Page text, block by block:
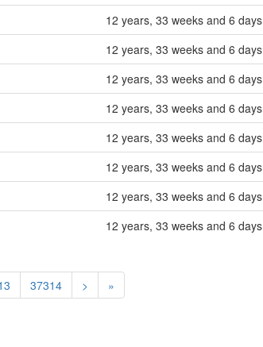
12 years, 33 weeks and 6 days
12 years, 33 weeks and 6 days
12 years, 33 weeks and 6 days
12 years, 33 weeks and 6 days
12 years, 33 weeks and 6 days
12 years, 33 weeks and 6 days
12 years, 33 weeks and 6 days
12 years, 33 weeks and 6 days
37314 > »